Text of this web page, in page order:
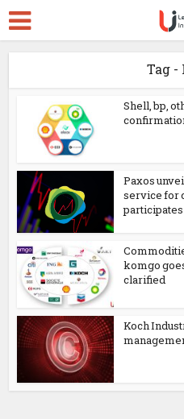
Tag -
Shell, bp,
Paxos
service for
participates
komgo
clarified
Koch